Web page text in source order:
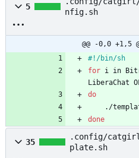
5
nfig.sh
@@ -0,0 +1,5
for i in
do
./
done
35
.config/
plate.sh